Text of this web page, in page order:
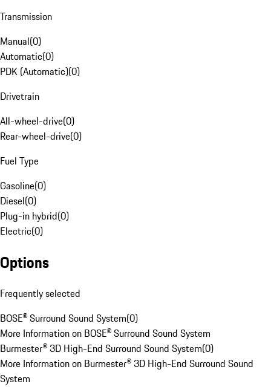
Transmission
Manual(0)
Automatic(0)
PDK (Automatic)(0)
Drivetrain
All-wheel-drive(0)
Rear-wheel-drive(0)
Fuel Type
Gasoline(0)
Diesel(0)
Plug-in hybrid(0)
Electric(0)
Options
Frequently selected
BOSE® Surround Sound System(0)
More Information on BOSE® Surround Sound System
Burmester® 3D High-End Surround Sound System(0)
More Information on Burmester® 3D High-End Surround Sound
System